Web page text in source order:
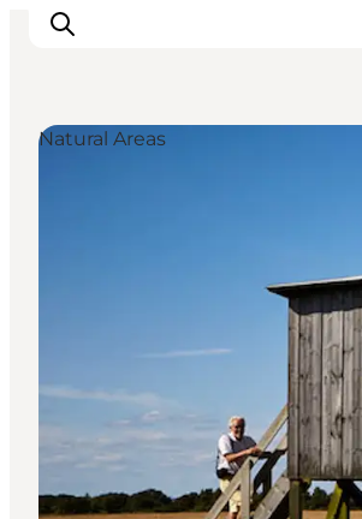
Natural Areas